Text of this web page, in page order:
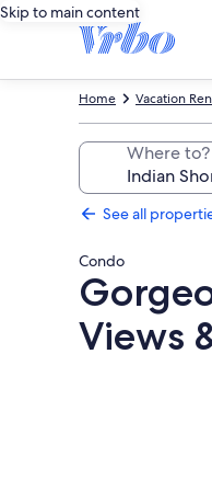
Skip to main content
Vacation
Home
Where to?
See all
Condo
Views